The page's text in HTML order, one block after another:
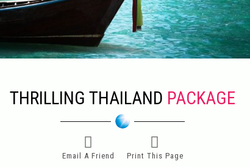
THRILLING THAILAND PACKAGE
Email A Friend Print This Page